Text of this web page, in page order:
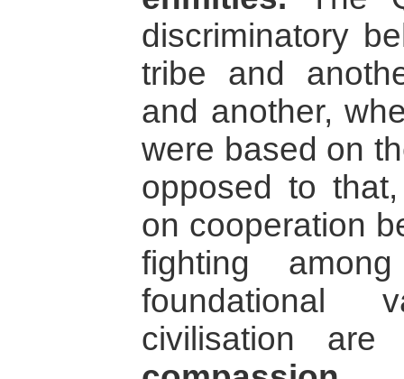
discriminatory
tribe and
and another,
were based on
opposed to
on cooperation
fighting
foundational
civilisation